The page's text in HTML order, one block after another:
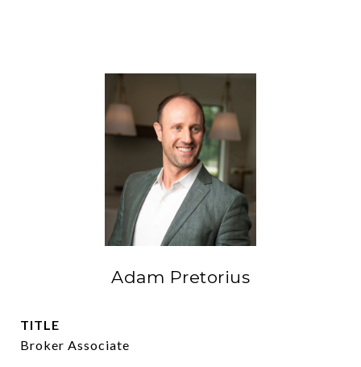
Adam Pretorius
TITLE
Broker Associate